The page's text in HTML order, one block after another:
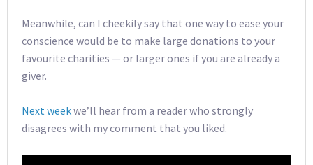
Meanwhile, can I cheekily say that one way to ease your
conscience would be to make large donations to your
favourite charities — or larger ones if you are already a
giver.
Next weekwe’ll hear from a reader who strongly
disagrees with my comment that you liked.